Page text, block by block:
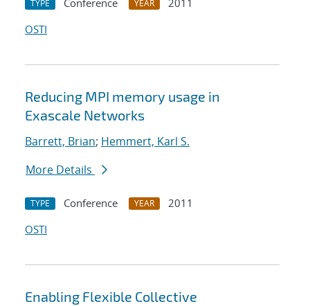
TYPE Conference YEAR
2011
OSTI
Reducing MPI memory usage in
Exascale Networks
Barrett, Brian; Hemmert, Karl S.
More Details
TYPE Conference YEAR
2011
OSTI
Enabling Flexible Collective